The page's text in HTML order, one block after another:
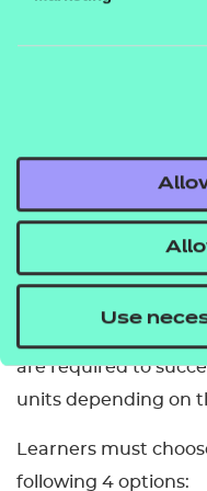
Use
and over.
How is this
are required to
units depending on
Learners must
following 4 options: